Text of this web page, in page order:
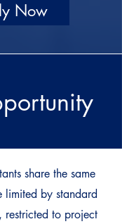
Now
share the same
limited by standard
restricted to project